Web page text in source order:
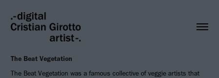
The Beat Vegetation
The Beat Vegetation was a famous collective of veggie artists that